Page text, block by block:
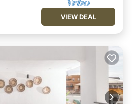
VIEW DEAL